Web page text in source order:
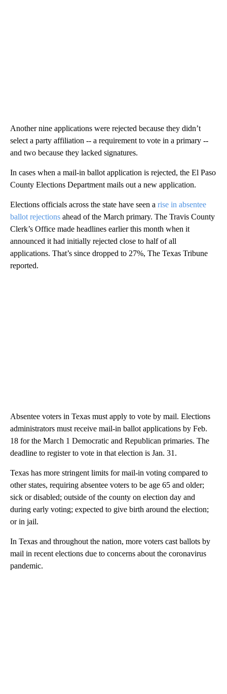
Another nine applications were rejected because they didn’t
select a party affiliation -- a requirement to vote in a primary --
and two because they lacked signatures.
In cases when a mail-in ballot application is rejected, the El Paso
County Elections Department mails out a new application.
Elections officials across the state have seen a rise in absentee
ballot rejections ahead of the March primary. The Travis County
Clerk’s Office made headlines earlier this month when it
announced it had initially rejected close to half of all
applications. That’s since dropped to 27%, The Texas Tribune
reported.
Absentee voters in Texas must apply to vote by mail. Elections
administrators must receive mail-in ballot applications by Feb.
18 for the March 1 Democratic and Republican primaries. The
deadline to register to vote in that election is Jan. 31.
Texas has more stringent limits for mail-in voting compared to
other states, requiring absentee voters to be age 65 and older;
sick or disabled; outside of the county on election day and
during early voting; expected to give birth around the election;
or in jail.
In Texas and throughout the nation, more voters cast ballots by
mail in recent elections due to concerns about the coronavirus
pandemic.